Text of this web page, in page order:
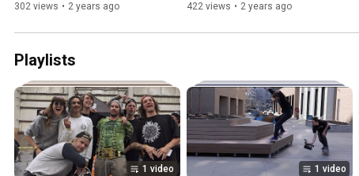
302 views • 2 years ago 422 views • 2 years ago
Playlists
1 video 1 video